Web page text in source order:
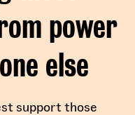
power
else
support those